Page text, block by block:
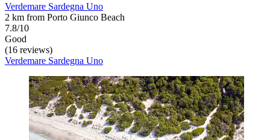
Verdemare Sardegna Uno
2 km from Porto Giunco Beach
7.8/10
Good
(16 reviews)
Verdemare Sardegna Uno